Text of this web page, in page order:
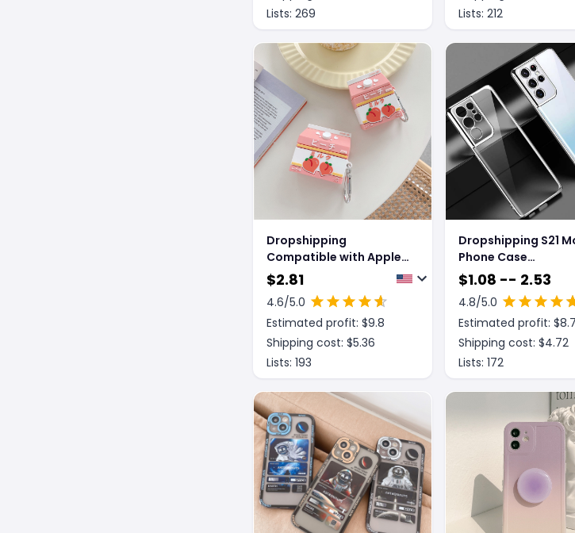
Lists: 269
Lists: 212
Dropshipping
Compatible with Apple,
Peach Drink Airpods Pro
iPHONE Bluetooth
Wireless 1 2 3 Generation
Earphone Case
$2.81
4.6/5.0
Estimated profit: $9.8
Shipping cost: $5.36
Lists: 193
Dropshipping S21
Phone Case
Electroplating
Transparent Ultra-
All-inclusive Anti-
Soft Shell
$1.08 -- 2.53
4.8/5.0
Estimated profit: $8.7
Shipping cost: $4.72
Lists: 172